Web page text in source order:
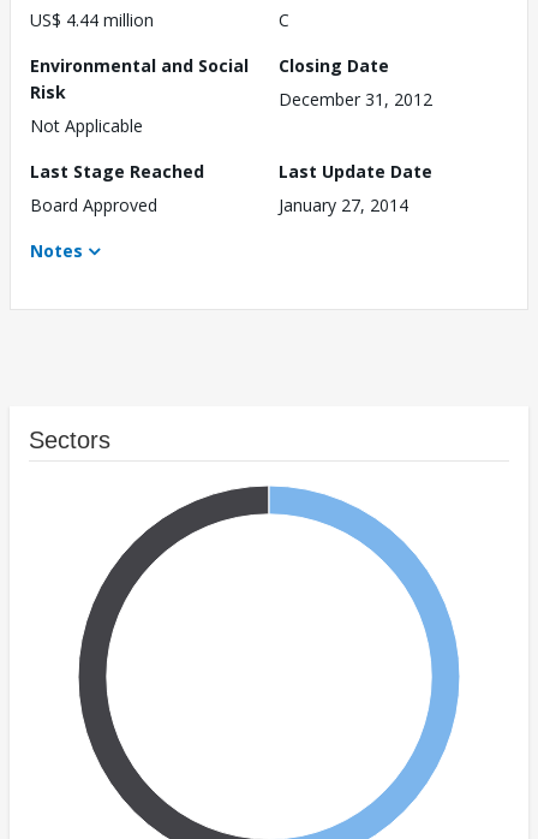
US$ 4.44 million
C
Environmental and Social
Risk
Not Applicable
Closing Date
December 31, 2012
Last Stage Reached
Board Approved
Last Update Date
January 27, 2014
Notes
Sectors